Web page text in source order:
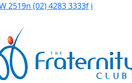
2519n (02) 4283 3333f i